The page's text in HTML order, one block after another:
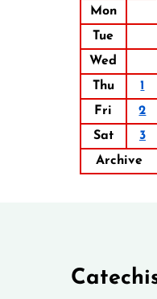
Mon
Tue
Wed
Thu
1
Fri
2
Sat
3
Archive